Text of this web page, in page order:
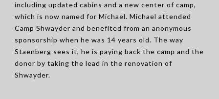
including updated cabins and a new center of camp,
which is now named for Michael. Michael attended
Camp Shwayder and benefited from an anonymous
sponsorship when he was 14 years old. The way
Staenberg sees it, he is paying back the camp and the
donor by taking the lead in the renovation of
Shwayder.